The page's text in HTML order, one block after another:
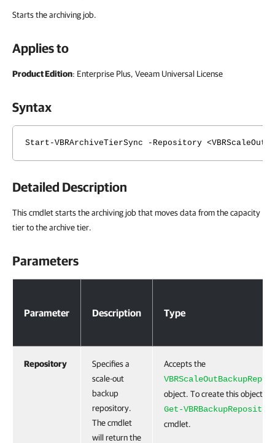
Starts the archiving job.
Applies to
Product Edition: Enterprise Plus, Veeam Universal License
Syntax
Start-VBRArchiveTierSync -Repository
Detailed Description
This cmdlet starts the archiving job that moves data from the capacity
tier to the archive tier.
Parameters
Parameter Description Type
Repository
Specifies a
scale-out
backup
repository.
The cmdlet
will return the
Accepts the
object. To create this object,
Get-
cmdlet.